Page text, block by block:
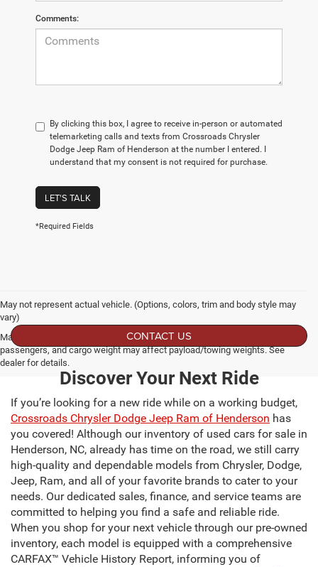
Comments:
By clicking this box, I agree to receive in-person or automated
telemarketing calls and texts from Crossroads Chrysler
Dodge Jeep Ram of Henderson at the number I entered. I
understand that my consent is not required for purchase.
LET'S TALK
*Required Fields
May not represent actual vehicle. (Options, colors, trim and body style may
vary)
Max payload/towing estimate ratings shown. Additional options, equipment,
passengers, and cargo weight may affect payload/towing weights. See
dealer for details.
CONTACT US
Discover Your Next Ride
If you’re looking for a new ride while on a working budget,
Crossroads Chrysler Dodge Jeep Ram of Henderson has
you covered! Although our inventory of used cars for sale in
Henderson, NC, already has time on the road, we still carry
high-quality and dependable models from Chrysler, Dodge,
Jeep, Ram, and all of your favorite brands to cater to your
needs. Our dedicated sales, finance, and service teams are
committed to helping you find a safe and reliable ride.
When you shop for your next vehicle through our pre-owned
inventory, each model is equipped with a comprehensive
CARFAX™ Vehicle History Report, informing you of